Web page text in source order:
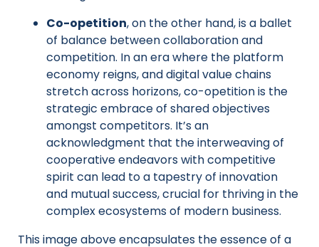
Co-opetition, on the other hand, is a ballet
of balance between collaboration and
competition. In an era where the platform
economy reigns, and digital value chains
stretch across horizons, co-opetition is the
strategic embrace of shared objectives
amongst competitors. It’s an
acknowledgment that the interweaving of
cooperative endeavors with competitive
spirit can lead to a tapestry of innovation
and mutual success, crucial for thriving in the
complex ecosystems of modern business.
This image above encapsulates the essence of a